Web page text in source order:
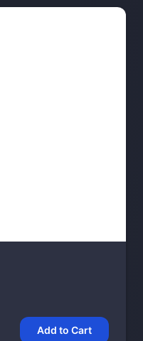
Add to Cart